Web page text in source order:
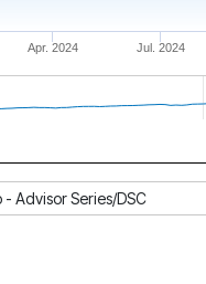
Apr. 2024 Jul. 2024
Advisor Series/DSC